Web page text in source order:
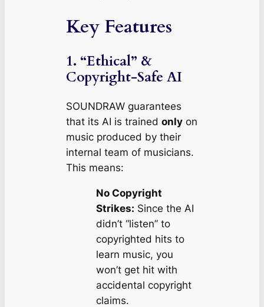
Key Features
1. “Ethical” &
Copyright-Safe AI
SOUNDRAW guarantees
that its AI is trained onlyon
music produced by their
internal team of musicians.
This means:
No Copyright
Strikes: Since the AI
didn’t “listen” to
copyrighted hits to
learn music, you
won’t get hit with
accidental copyright
claims.